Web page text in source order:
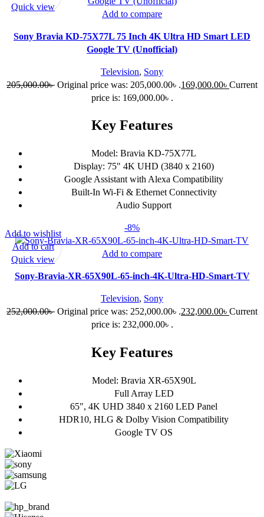
Add to compare
Sony Bravia KD-75X77L 75 Inch 4K Ultra HD Smart LED
Google TV (Unofficial)
Television, Sony
205,000.00৳ Original price was: 205,000.00৳ .169,000.00৳ Current
price is: 169,000.00৳ .
Key Features
Model: Bravia KD-75X77L
Display: 75" 4K UHD (3840 x 2160)
Google Assistant with Alexa Compatibility
Built-In Wi-Fi & Ethernet Connectivity
Audio Support
Quick view
-8%
Add to compare
Sony-Bravia-XR-65X90L-65-inch-4K-Ultra-HD-Smart-TV
Television, Sony
252,000.00৳ Original price was: 252,000.00৳ .232,000.00৳ Current
price is: 232,000.00৳ .
Key Features
Model: Bravia XR-65X90L
Full Array LED
65", 4K UHD 3840 x 2160 LED Panel
HDR10, HLG & Dolby Vision Compatibility
Google TV OS
Add to wishlist
Add to cart
Quick view